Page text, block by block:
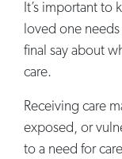
It’s important to
loved one
final say about
care.
Receiving care
exposed, or
to a need for